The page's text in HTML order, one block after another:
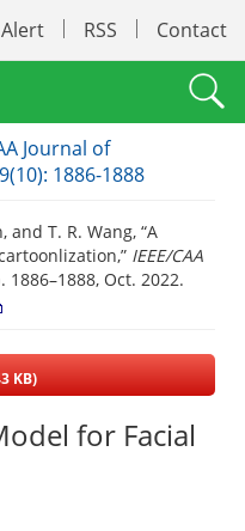
RSS Contact
Journal of
9(10): 1886-1888
and T. R. Wang, “A
IEEE/CAA
1886–1888, Oct. 2022.
KB)
for Facial